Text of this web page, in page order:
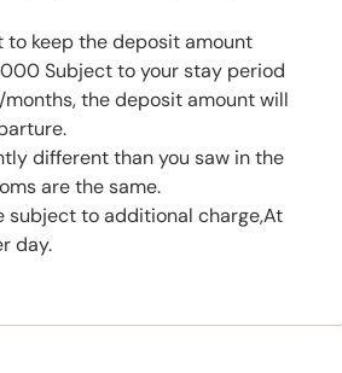
to keep the deposit amount
Subject to your stay period
the deposit amount will
different than you saw in the
are the same.
subject to additional charge,At
day.